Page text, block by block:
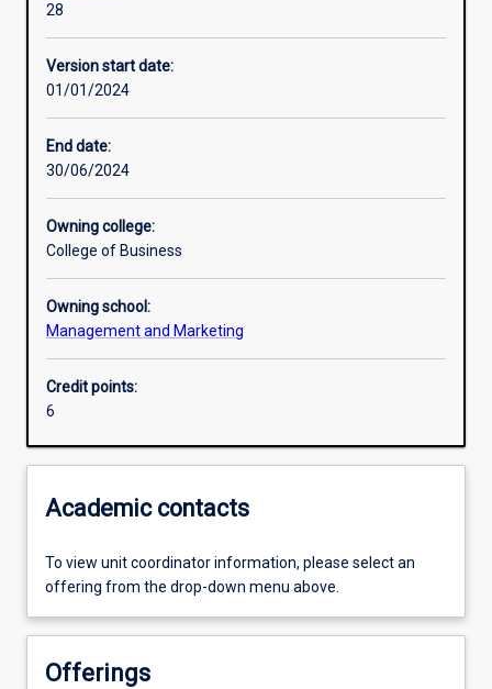
Enrolment rules
Assessments
Additional information
28
Version start date:
01/01/2024
End date:
30/06/2024
Owning college:
College of Business
Owning school:
Management and Marketing
Credit points:
6
Academic contacts
To view unit coordinator information, please select an
offering from the drop-down menu above.
Offerings